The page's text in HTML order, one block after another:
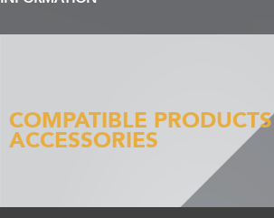
COMPATIBLE
ACCESSORIES